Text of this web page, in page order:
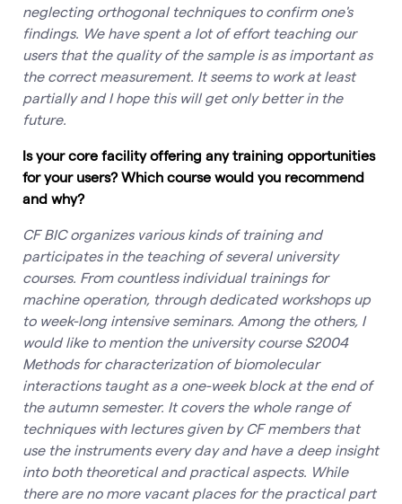
neglecting orthogonal techniques to confirm one's
findings. We have spent a lot of effort teaching our
users that the quality of the sample is as important as
the correct measurement. It seems to work at least
partially and I hope this will get only better in the
future.
Is your core facility offering any training opportunities
for your users? Which course would you recommend
and why?
CF BIC organizes various kinds of training and
participates in the teaching of several university
courses. From countless individual trainings for
machine operation, through dedicated workshops up
to week-long intensive seminars. Among the others, I
would like to mention the university course S2004
Methods for characterization of biomolecular
interactions taught as a one-week block at the end of
the autumn semester. It covers the whole range of
techniques with lectures given by CF members that
use the instruments every day and have a deep insight
into both theoretical and practical aspects. While
there are no more vacant places for the practical part